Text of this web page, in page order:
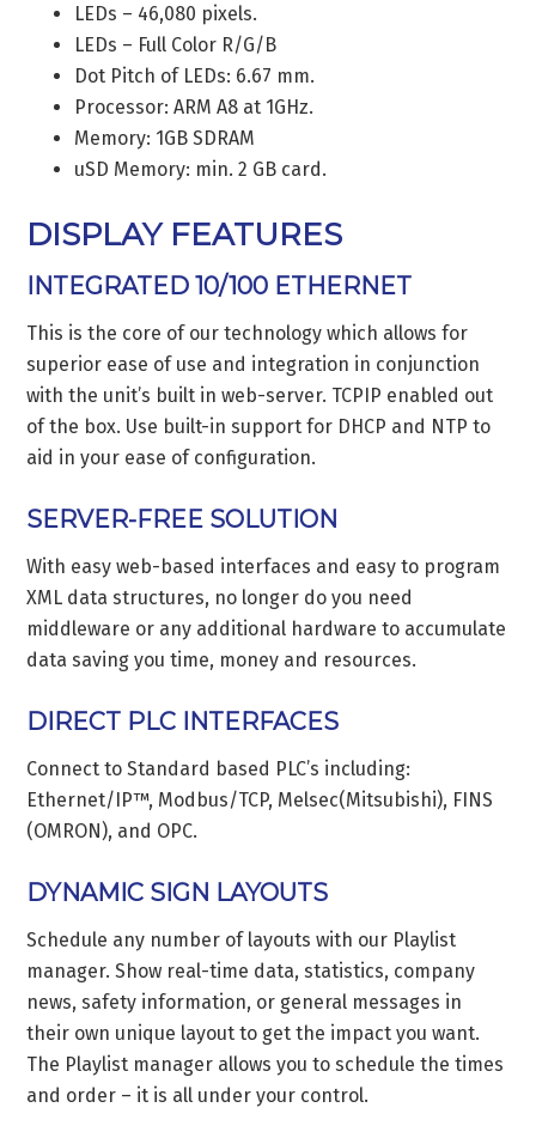
LEDs – 46,080 pixels.
LEDs – Full Color R/G/B
Dot Pitch of LEDs: 6.67 mm.
Processor: ARM A8 at 1GHz.
Memory: 1GB SDRAM
uSD Memory: min. 2 GB card.
DISPLAY FEATURES
INTEGRATED 10/100 ETHERNET
This is the core of our technology which allows for
superior ease of use and integration in conjunction
with the unit’s built in web-server. TCPIP enabled out
of the box. Use built-in support for DHCP and NTP to
aid in your ease of configuration.
SERVER-FREE SOLUTION
With easy web-based interfaces and easy to program
XML data structures, no longer do you need
middleware or any additional hardware to accumulate
data saving you time, money and resources.
DIRECT PLC INTERFACES
Connect to Standard based PLC’s including:
Ethernet/IP™, Modbus/TCP, Melsec(Mitsubishi), FINS
(OMRON), and OPC.
DYNAMIC SIGN LAYOUTS
Schedule any number of layouts with our Playlist
manager. Show real-time data, statistics, company
news, safety information, or general messages in
their own unique layout to get the impact you want.
The Playlist manager allows you to schedule the times
and order – it is all under your control.